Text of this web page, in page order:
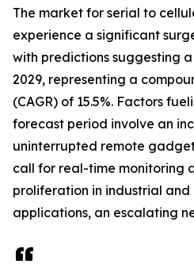
The market for serial to
experience a significant
with predictions suggesting a
2029, representing a
(CAGR) of 15.5%. Factors
forecast period involve an
uninterrupted remote
call for real-time monitoring
proliferation in industrial
applications, an escalating